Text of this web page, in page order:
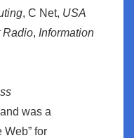
, C Net, USA
Radio, Information
was a
Web” for